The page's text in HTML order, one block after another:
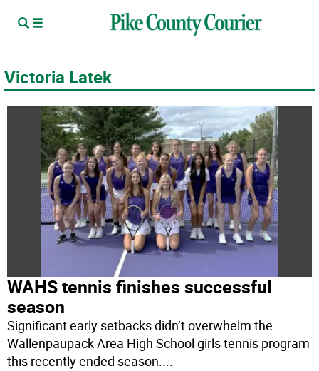
Victoria Latek
WAHS tennis finishes successful
season
Significant early setbacks didn’t overwhelm the
Wallenpaupack Area High School girls tennis program
this recently ended season....